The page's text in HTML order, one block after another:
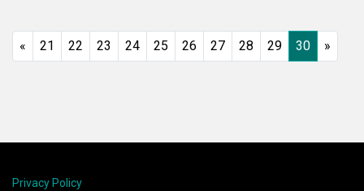
« 21 22 23 24 25 26 27 28 29 30 »
Privacy Policy